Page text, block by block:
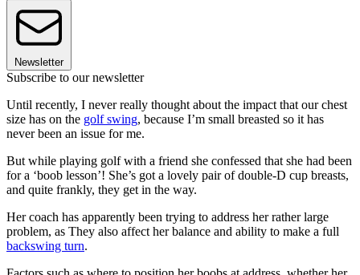
Newsletter
Subscribe to our newsletter
Until recently, I never really thought about the impact that our chest
size has on the golf swing, because I’m small breasted so it has
never been an issue for me.
But while playing golf with a friend she confessed that she had been
for a ‘boob lesson’! She’s got a lovely pair of double-D cup breasts,
and quite frankly, they get in the way.
Her coach has apparently been trying to address her rather large
problem, as They also affect her balance and ability to make a full
backswing turn.